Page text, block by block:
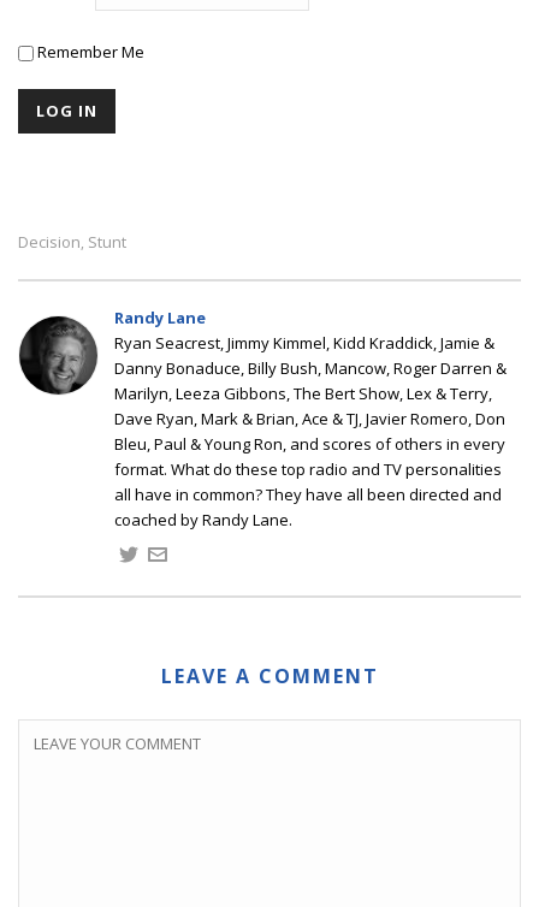
Remember Me
Decision, Stunt
Randy Lane
Ryan Seacrest, Jimmy Kimmel, Kidd Kraddick, Jamie &
Danny Bonaduce, Billy Bush, Mancow, Roger Darren &
Marilyn, Leeza Gibbons, The Bert Show, Lex & Terry,
Dave Ryan, Mark & Brian, Ace & TJ, Javier Romero, Don
Bleu, Paul & Young Ron, and scores of others in every
format. What do these top radio and TV personalities
all have in common? They have all been directed and
coached by Randy Lane.
LEAVE A COMMENT